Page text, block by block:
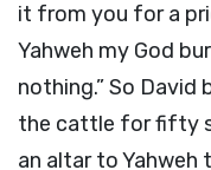
it from you for a
Yahweh my God
nothing.” So
the cattle for fifty
an altar to Yahweh